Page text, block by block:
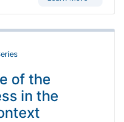
of the
in the